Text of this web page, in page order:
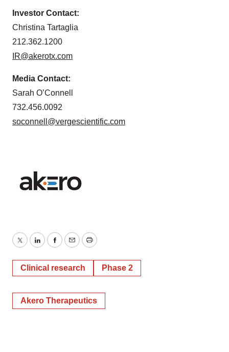
Investor Contact:
Christina Tartaglia
212.362.1200
IR@akerotx.com
Media Contact:
Sarah O’Connell
732.456.0092
soconnell@vergescientific.com
TwitterLinkedInFacebook
EmailPrint
Clinical research Phase 2
Akero Therapeutics